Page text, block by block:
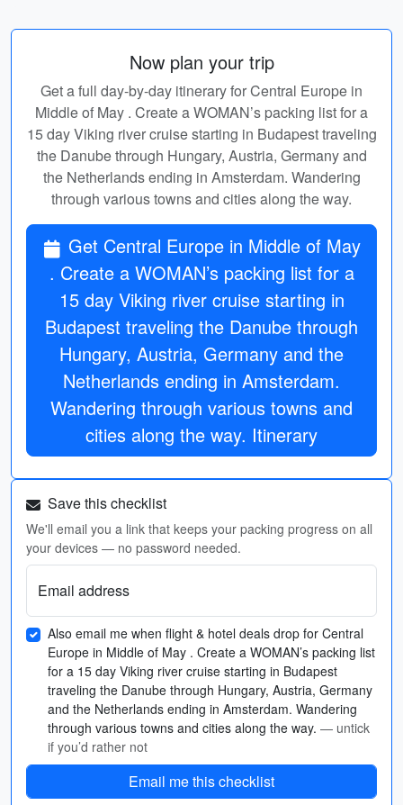
Now plan your trip
Get a full day-by-day itinerary for Central Europe in
Middle of May . Create a WOMAN’s packing list for a
15 day Viking river cruise starting in Budapest traveling
the Danube through Hungary, Austria, Germany and
the Netherlands ending in Amsterdam. Wandering
through various towns and cities along the way.
Get Central Europe in Middle of May
. Create a WOMAN’s packing list for a
15 day Viking river cruise starting in
Budapest traveling the Danube through
Hungary, Austria, Germany and the
Netherlands ending in Amsterdam.
Wandering through various towns and
cities along the way. Itinerary
Save this checklist
We'll email you a link that keeps your packing progress on all
your devices — no password needed.
Email address
Also email me when flight & hotel deals drop for Central
Europe in Middle of May . Create a WOMAN’s packing list
for a 15 day Viking river cruise starting in Budapest
traveling the Danube through Hungary, Austria, Germany
and the Netherlands ending in Amsterdam. Wandering
through various towns and cities along the way. — untick
if you’d rather not
Email me this checklist